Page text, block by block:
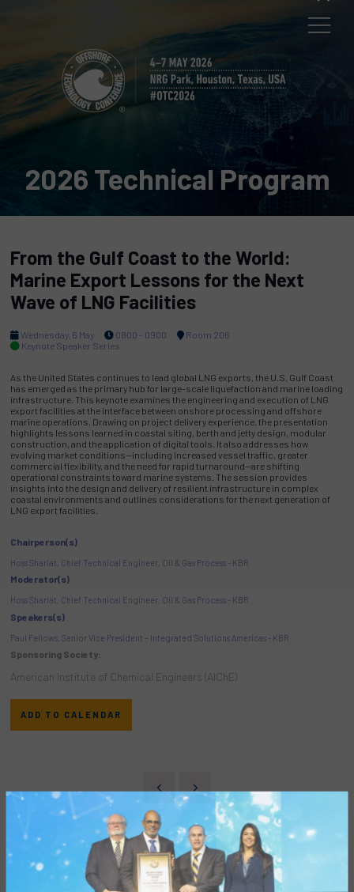
2026 Technical Program
From the Gulf Coast to the World:
Marine Export Lessons for the Next
Wave of LNG Facilities
Wednesday, 6 May 0800 - 0900
Room 206
Keynote Speaker Series
As the United States continues to lead global LNG exports, the U.S. Gulf Coast
has emerged as the primary hub for large-scale liquefaction and marine loading
infrastructure. This keynote examines the engineering and execution of LNG
export facilities at the interface between onshore processing and offshore
marine operations. Drawing on project delivery experience, the presentation
highlights lessons learned in coastal siting, berth and jetty design, modular
construction, and the application of digital tools. It also addresses how
evolving market conditions—including increased vessel traffic, greater
commercial flexibility, and the need for rapid turnaround—are shifting
operational constraints toward marine systems. The session provides
insights into the design and delivery of resilient infrastructure in complex
coastal environments and outlines considerations for the next generation of
LNG export facilities.
Chairperson(s)
Hoss Shariat, Chief Technical Engineer, Oil & Gas Process - KBR
Moderator(s)
Hoss Shariat, Chief Technical Engineer, Oil & Gas Process - KBR
Speakers(s)
Paul Fellows, Senior Vice President – Integrated Solutions Americas - KBR
Sponsoring Society:
American Institute of Chemical Engineers (AIChE)
ADD TO CALENDAR